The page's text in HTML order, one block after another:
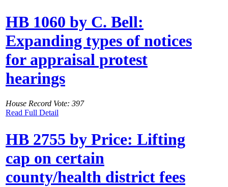
HB 1060 by C. Bell:
Expanding types of notices
for appraisal protest
hearings
House Record Vote: 397
Read Full Detail
HB 2755 by Price: Lifting
cap on certain
county/health district fees